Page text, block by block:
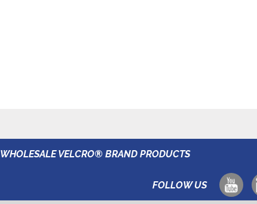
WHOLESALE VELCRO® BRAND PRODUCTS
FOLLOW US